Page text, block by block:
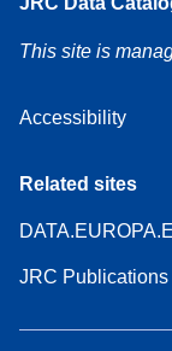
This site is
Accessibility
Related sites
JRC